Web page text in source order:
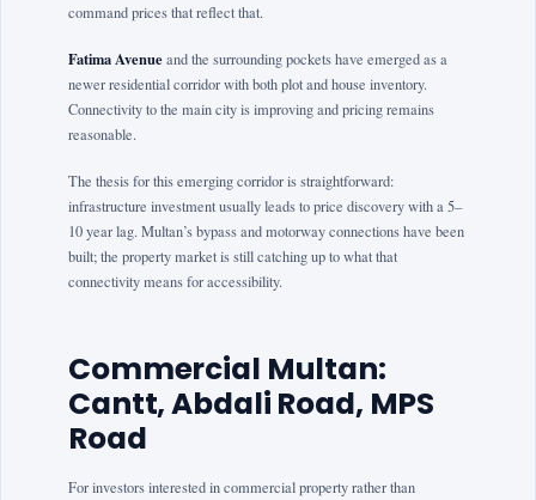
command prices that reflect that.
Fatima Avenueand the surrounding pockets have emerged as a
newer residential corridor with both plot and house inventory.
Connectivity to the main city is improving and pricing remains
reasonable.
The thesis for this emerging corridor is straightforward:
infrastructure investment usually leads to price discovery with a 5–
10 year lag. Multan’s bypass and motorway connections have been
built; the property market is still catching up to what that
connectivity means for accessibility.
Commercial Multan:
Cantt, Abdali Road, MPS
Road
For investors interested in commercial property rather than